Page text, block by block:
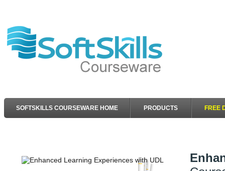
SOFTSKILLS COURSEWARE HOME PRODUCTS FREE